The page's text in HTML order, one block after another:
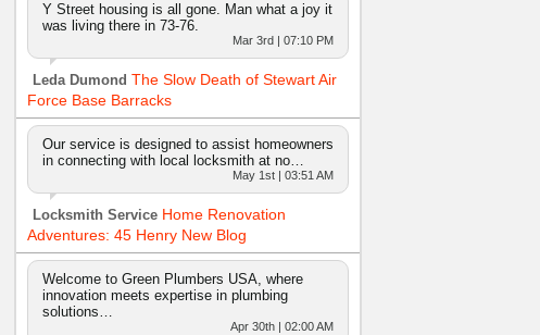
Y Street housing is all gone. Man what a joy it
was living there in 73-76.
Mar 3rd | 07:10 PM
Leda Dumond The Slow Death of Stewart Air
Force Base Barracks
Our service is designed to assist homeowners
in connecting with local locksmith at no…
May 1st | 03:51 AM
Locksmith Service Home Renovation
Adventures: 45 Henry New Blog
Welcome to Green Plumbers USA, where
innovation meets expertise in plumbing
solutions…
Apr 30th | 02:00 AM